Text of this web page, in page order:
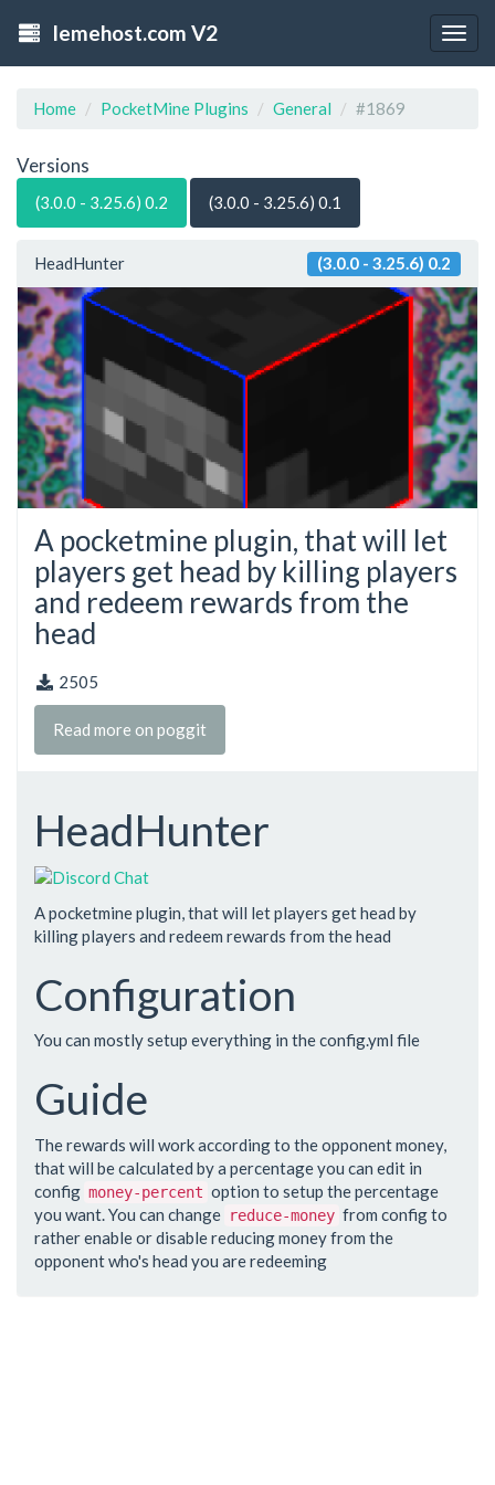
lemehost.com V2
Home PocketMine Plugins General #1869
Versions
(3.0.0 - 3.25.6) 0.2 (3.0.0 - 3.25.6) 0.1
HeadHunter (3.0.0 - 3.25.6) 0.2
A pocketmine plugin, that will let
players get head by killing players
and redeem rewards from the
head
2505
Read more on poggit
HeadHunter
A pocketmine plugin, that will let players get head by
killing players and redeem rewards from the head
Configuration
You can mostly setup everything in the config.yml file
Guide
The rewards will work according to the opponent money,
that will be calculated by a percentage you can edit in
config money-percent option to setup the percentage
you want. You can change reduce-money from config to
rather enable or disable reducing money from the
opponent who's head you are redeeming